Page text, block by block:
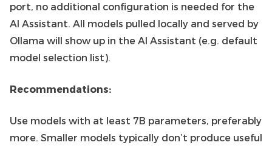
port, no additional configuration is needed for the
AI Assistant. All models pulled locally and served by
Ollama will show up in the AI Assistant (e.g. default
model selection list).
Recommendations:
Use models with at least 7B parameters, preferably
more. Smaller models typically don’t produce useful